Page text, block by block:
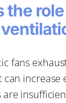
the
fans
increase
are